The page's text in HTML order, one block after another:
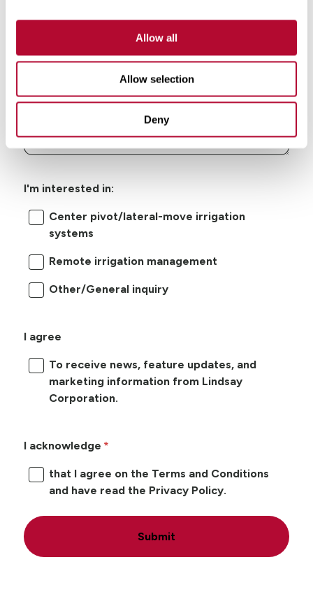
Allow all
Allow selection
Deny
Comments
I'm interested in:
Center pivot/lateral-move irrigation
systems
Remote irrigation management
Other/General inquiry
I agree
To receive news, feature updates, and
marketing information from Lindsay
Corporation.
I acknowledge
that I agree on the Terms and Conditions
and have read the Privacy Policy.
Submit